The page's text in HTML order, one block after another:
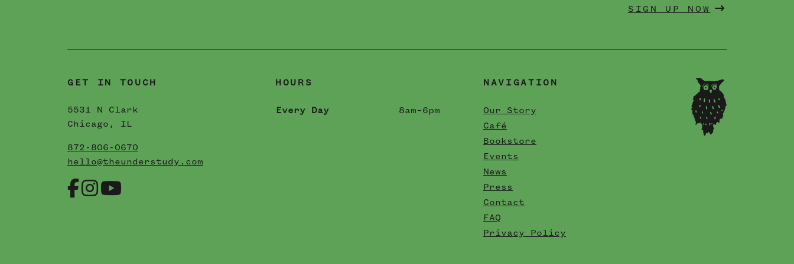
06 / 22 / 2023
SIGN UP NOW
GET IN TOUCH
5531 N Clark
Chicago, IL
872-806-0670
hello@theunderstudy.com
HOURS
Every Day 8am–6pm
NAVIGATION
Our Story
Café
Bookstore
Events
News
Press
Contact
FAQ
Privacy Policy